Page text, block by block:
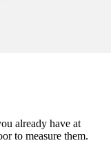
already have at
to measure them.